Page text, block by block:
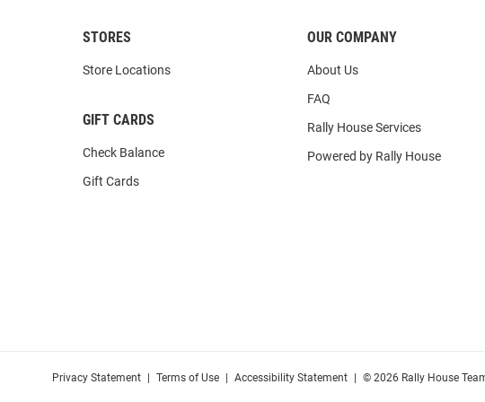
STORES
Store Locations
GIFT CARDS
Check Balance
Gift Cards
OUR COMPANY
About Us
FAQ
Rally House Services
Powered by Rally House
Privacy Statement Terms of Use Accessibility Statement © 2026 Rally House